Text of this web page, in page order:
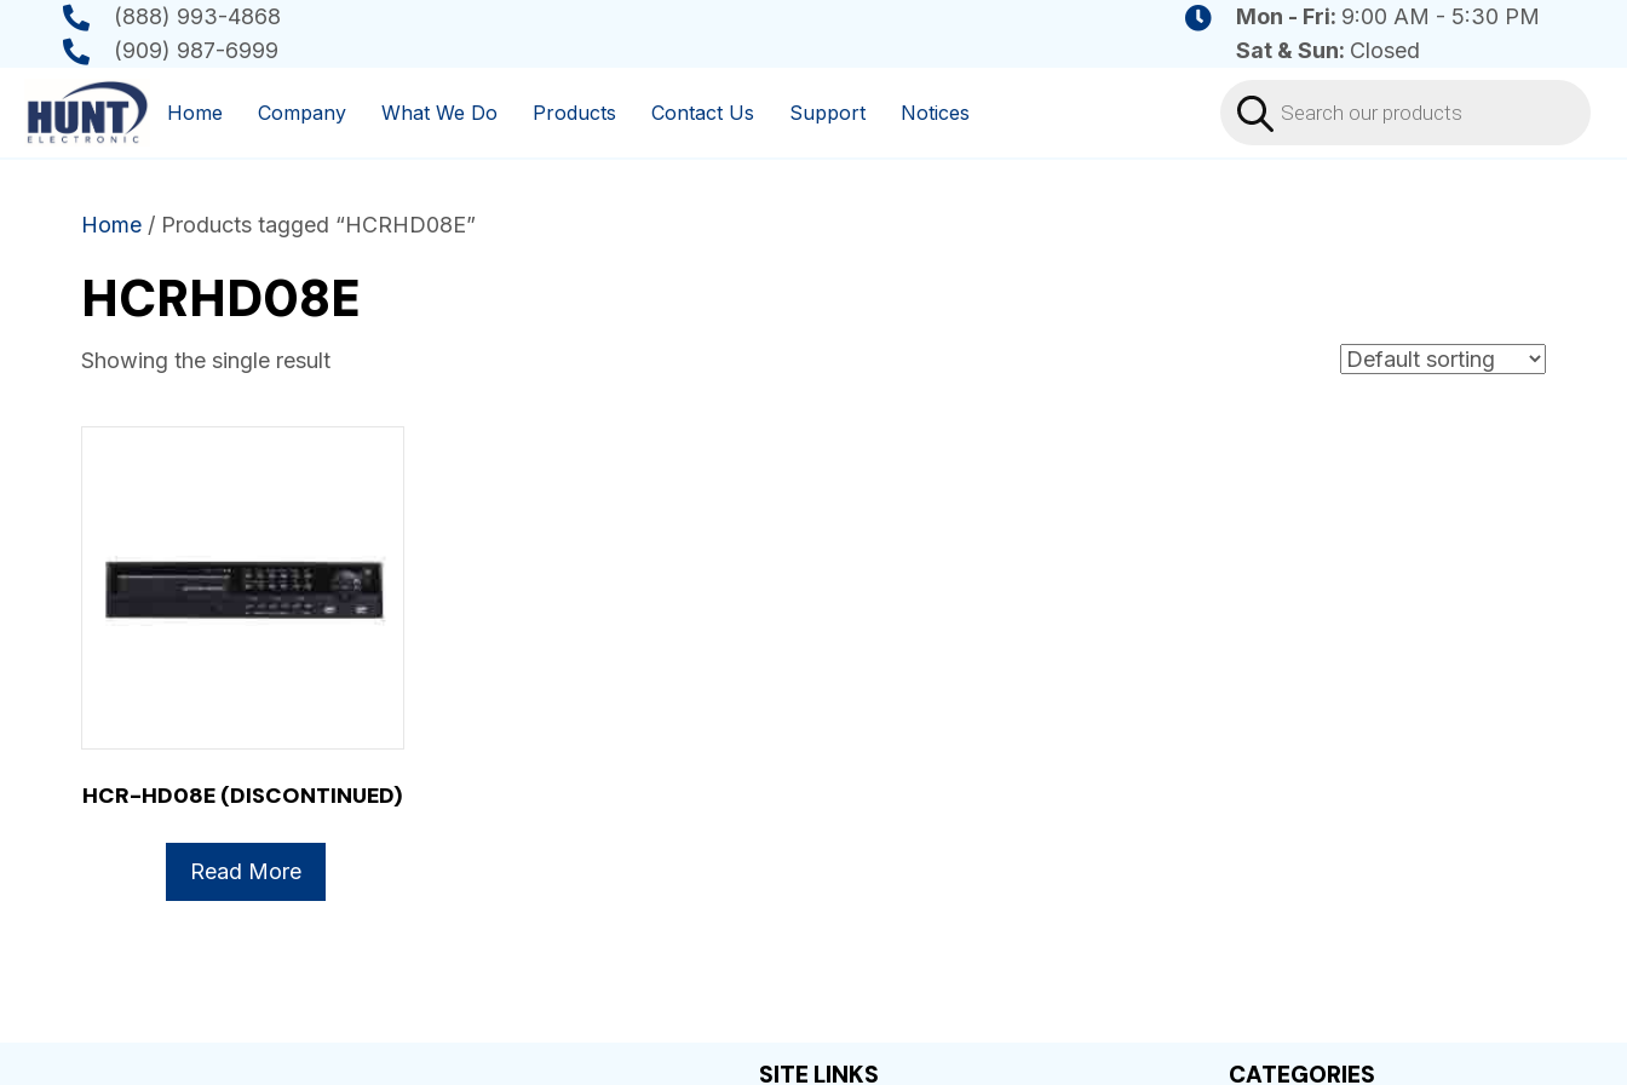
(888) 993-4868
(909) 987-6999
Mon - Fri: 9:00 AM - 5:30 PM
Sat & Sun: Closed
Home Company What We Do Products Contact Us Support Notices
search
Home / Products tagged “HCRHD08E”
HCRHD08E
Showing the single result
HCR-HD08E (DISCONTINUED)
Read More
SITE LINKS CATEGORIES